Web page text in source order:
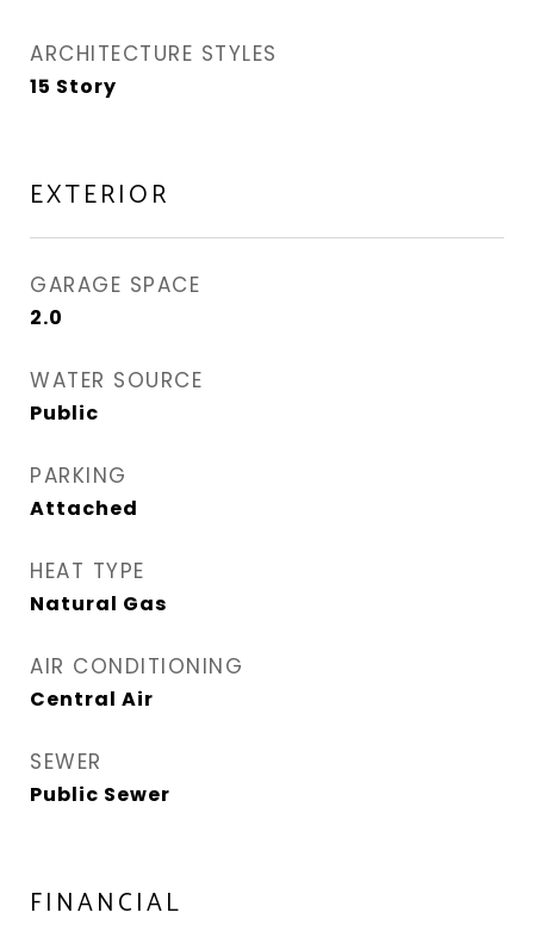
ARCHITECTURE STYLES
15 Story
EXTERIOR
GARAGE SPACE
2.0
WATER SOURCE
Public
PARKING
Attached
HEAT TYPE
Natural Gas
AIR CONDITIONING
Central Air
SEWER
Public Sewer
FINANCIAL